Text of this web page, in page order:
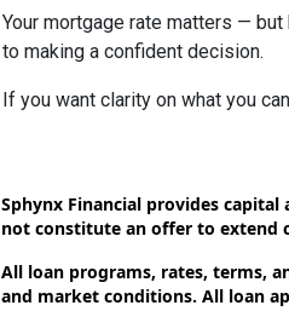
Your mortgage rate matters —
to making a confident decision.
If you want clarity on what you
Sphynx Financial provides
not constitute an offer to extend
All loan programs, rates, terms,
and market conditions. All loan